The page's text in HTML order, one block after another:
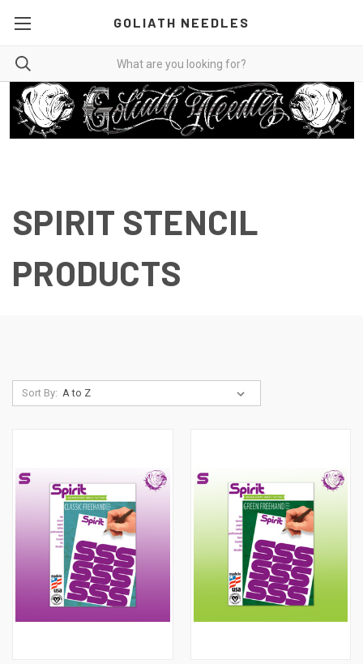
GOLIATH NEEDLES
SPIRIT STENCIL
PRODUCTS
Sort By: